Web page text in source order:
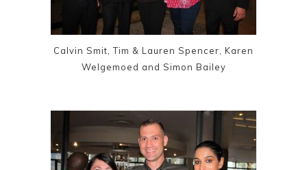
Calvin Smit, Tim & Lauren Spencer, Karen
Welgemoed and Simon Bailey